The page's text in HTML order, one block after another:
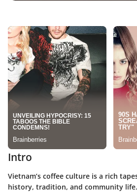
Intro
Vietnam’s coffee culture is a rich
history, tradition, and community